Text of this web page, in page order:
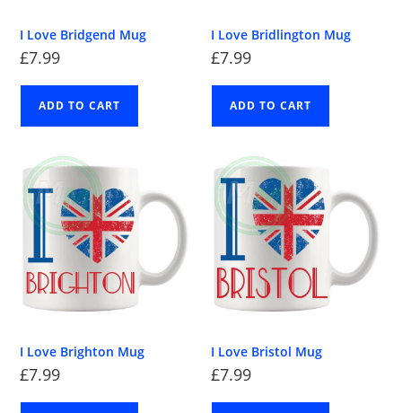
I Love Bridgend Mug
£7.99
ADD TO CART
I Love Bridlington Mug
£7.99
ADD TO CART
I Love Brighton Mug
£7.99
I Love Bristol Mug
£7.99